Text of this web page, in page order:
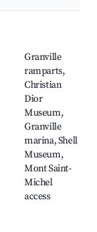
Granville
ramparts,
Christian
Dior
Museum,
Granville
marina, Shell
Museum,
Mont Saint-
Michel
access